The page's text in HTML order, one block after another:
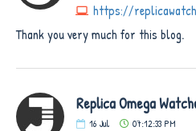
https://
Thank you very much for this blog.
Replica Omega
16 Jul 07:12:33 PM